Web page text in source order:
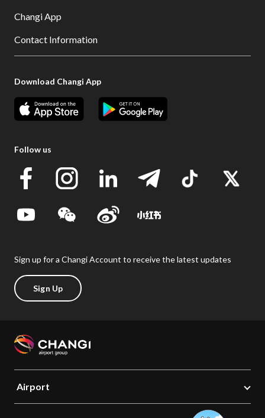
Changi App
Contact Information
Download Changi App
Follow us
Sign up for a Changi Account to receive the latest updates
Sign Up
Airport